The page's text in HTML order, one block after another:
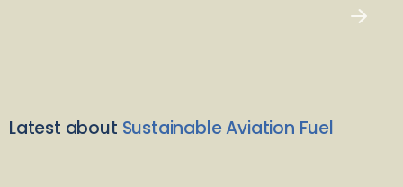
Latest about Sustainable Aviation Fuel